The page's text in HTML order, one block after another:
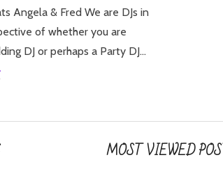
Angela & Fred We are DJs in
of whether you are
DJ or perhaps a Party DJ…
MOST VIEWED